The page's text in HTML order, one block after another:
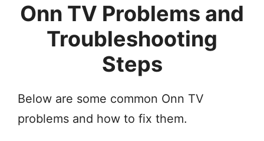
Onn TV Problems and
Troubleshooting
Steps
Below are some common Onn TV
problems and how to fix them.